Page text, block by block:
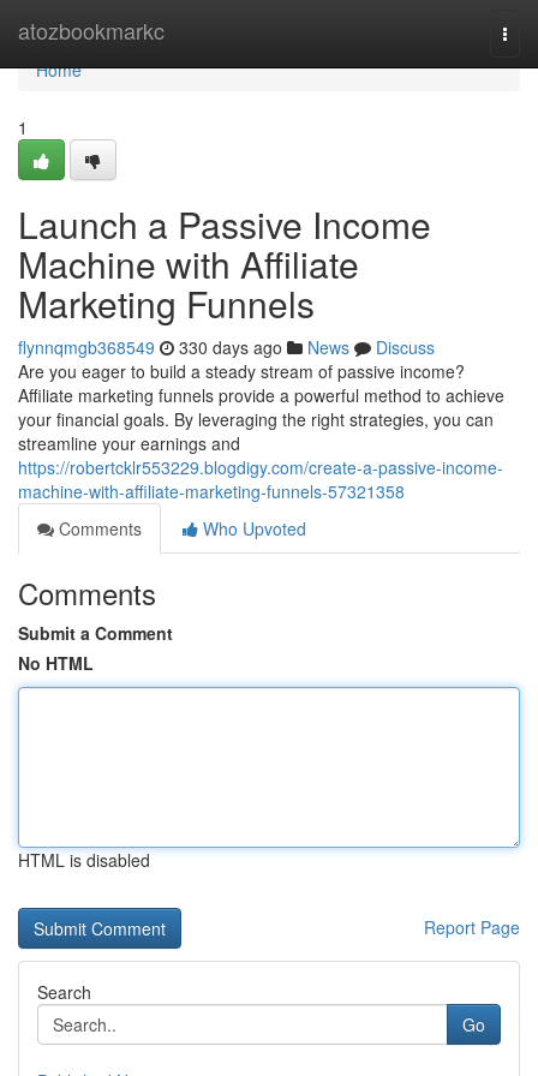
atozbookmarkc
Home
Home
1
Launch a Passive Income
Machine with Affiliate
Marketing Funnels
flynnqmgb368549 330 days ago News
Discuss
Are you eager to build a steady stream of passive income?
Affiliate marketing funnels provide a powerful method to achieve
your financial goals. By leveraging the right strategies, you can
streamline your earnings and
https://robertcklr553229.blogdigy.com/create-a-passive-income-
machine-with-affiliate-marketing-funnels-57321358
Comments
Who Upvoted
Comments
Submit a Comment
No HTML
HTML is disabled
Report Page
Search
Go